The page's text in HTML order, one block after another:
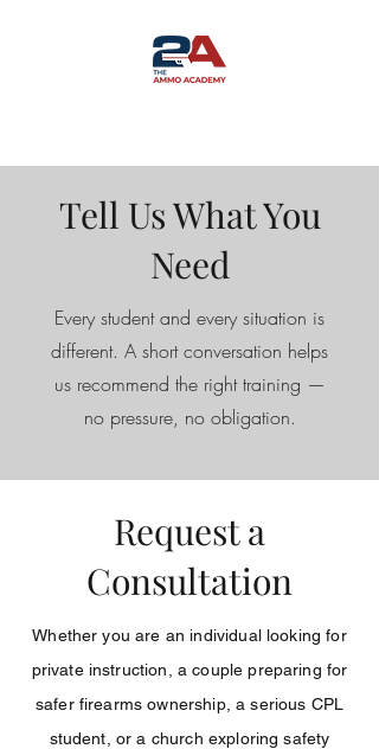
Tell Us What You
Need
Every student and every situation is
different. A short conversation helps
us recommend the right training —
no pressure, no obligation.
Request a
Consultation
Whether you are an individual looking for
private instruction, a couple preparing for
safer firearms ownership, a serious CPL
student, or a church exploring safety